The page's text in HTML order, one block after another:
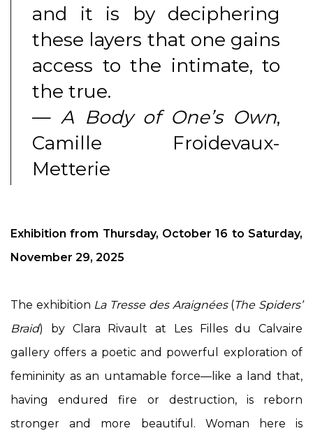
and it is by deciphering
these layers that one gains
access to the intimate, to
the true.
—A Body of One’s Own,
Camille Froidevaux-
Metterie
Exhibition from Thursday, October 16 to Saturday,
November 29, 2025
The exhibition La Tresse des Araignées(The Spiders’
Braid) by Clara Rivault at Les Filles du Calvaire
gallery offers a poetic and powerful exploration of
femininity as an untamable force—like a land that,
having endured fire or destruction, is reborn
stronger and more beautiful. Woman here is